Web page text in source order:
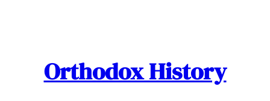
Orthodox History